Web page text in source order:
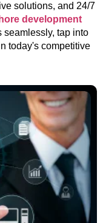
solutions, and 24/7
development
seamlessly, tap into
today's competitive